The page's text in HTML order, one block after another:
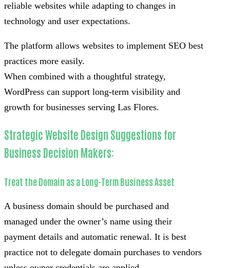
reliable websites while adapting to changes in
technology and user expectations.
The platform allows websites to implement SEO best
practices more easily.
When combined with a thoughtful strategy,
WordPress can support long-term visibility and
growth for businesses serving Las Flores.
Strategic Website Design Suggestions for
Business Decision Makers:
Treat the Domain as a Long-Term Business Asset
A business domain should be purchased and
managed under the owner’s name using their
payment details and automatic renewal. It is best
practice not to delegate domain purchases to vendors